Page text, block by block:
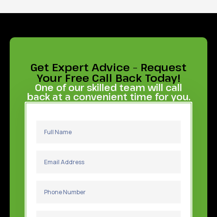
Get Expert Advice – Request
Your Free Call Back Today!
One of our skilled team will call
back at a convenient time for you.